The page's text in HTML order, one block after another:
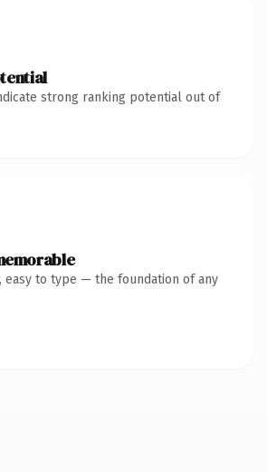
strong ranking potential out of
easy to type — the foundation of any